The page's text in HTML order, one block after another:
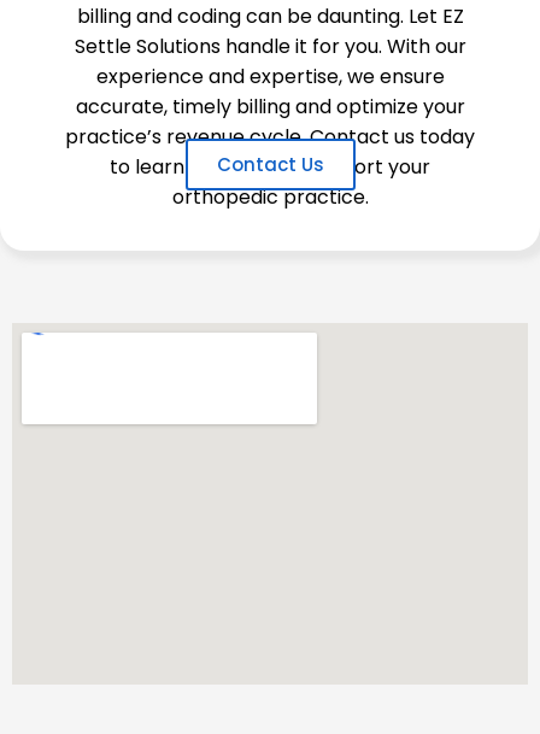
billing and coding can be daunting. Let EZ
Settle Solutions handle it for you. With our
experience and expertise, we ensure
accurate, timely billing and optimize your
practice’s revenue cycle. Contact us today
to learn how we can support your
orthopedic practice.
Contact Us